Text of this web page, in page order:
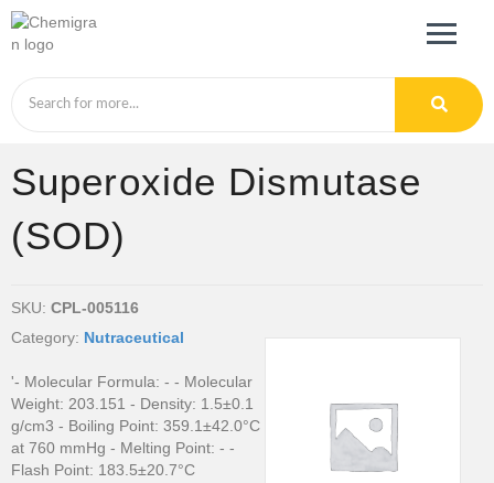
Superoxide Dismutase
(SOD)
SKU: CPL-005116
Category: Nutraceutical
'- Molecular Formula: - - Molecular
Weight: 203.151 - Density: 1.5±0.1
g/cm3 - Boiling Point: 359.1±42.0°C
at 760 mmHg - Melting Point: - -
Flash Point: 183.5±20.7°C